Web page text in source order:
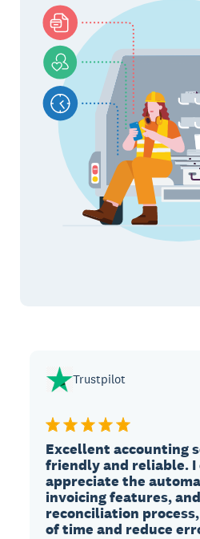
Trustpilot
Excellent accounting
friendly and reliable. I
appreciate the
invoicing features,
reconciliation
of time and reduce